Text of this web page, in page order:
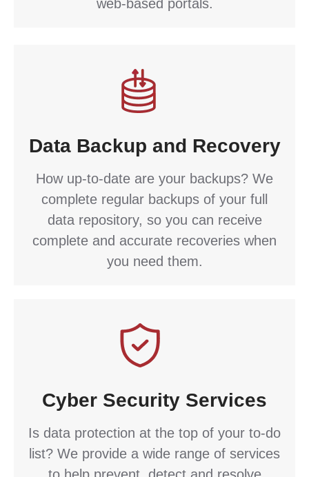
web-based portals.
Data Backup and Recovery
How up-to-date are your backups? We
complete regular backups of your full
data repository, so you can receive
complete and accurate recoveries when
you need them.
Cyber Security Services
Is data protection at the top of your to-do
list? We provide a wide range of services
to help prevent, detect and resolve